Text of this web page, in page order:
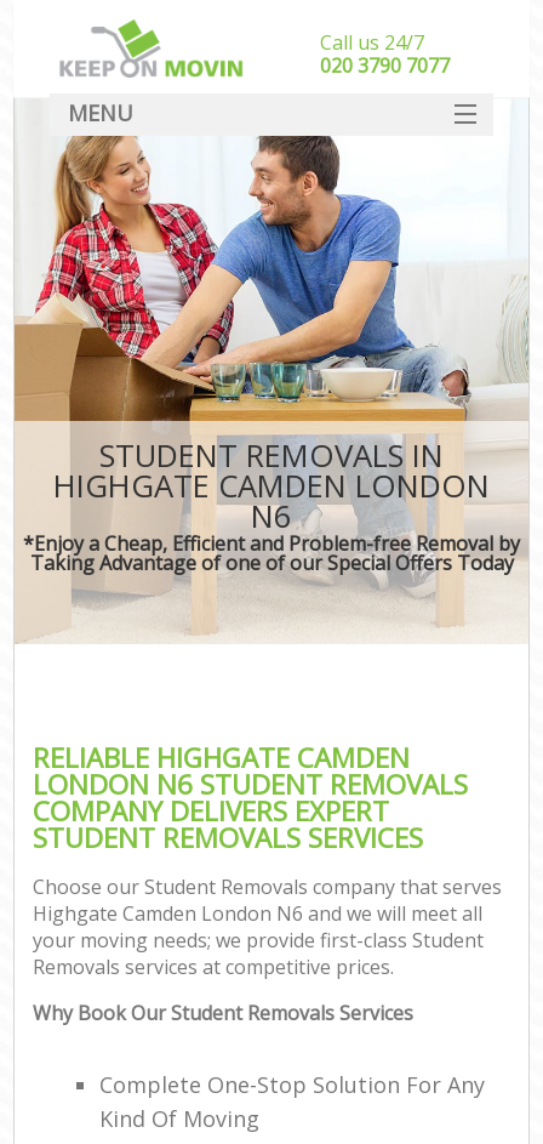
STUDENT REMOVALS IN
HIGHGATE CAMDEN LONDON
N6
*Enjoy a Cheap, Efficient and Problem-free Removal by
Taking Advantage of one of our Special Offers Today
RELIABLE HIGHGATE CAMDEN
LONDON N6 STUDENT REMOVALS
COMPANY DELIVERS EXPERT
STUDENT REMOVALS SERVICES
Choose our Student Removals company that serves
Highgate Camden London N6 and we will meet all
your moving needs; we provide first-class Student
Removals services at competitive prices.
Why Book Our Student Removals Services
Complete One-Stop Solution For Any
Kind Of Moving
Call us 24/7
‎‎020 3790 7077
MENU
SERVICES
HOME
DEALS
FAQ
CONTACT